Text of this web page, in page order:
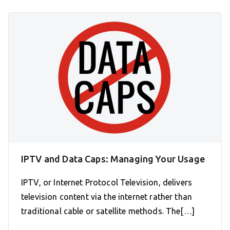
IPTV and Data Caps: Managing Your Usage
IPTV, or Internet Protocol Television, delivers
television content via the internet rather than
traditional cable or satellite methods. The[…]